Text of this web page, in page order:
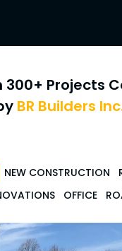
300+ Projects
BR Builders
NEW CONSTRUCTION
OFFICE